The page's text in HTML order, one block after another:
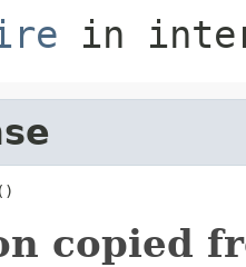
in
copied